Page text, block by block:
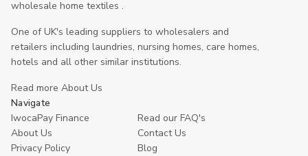
wholesale home textiles .
One of UK's leading suppliers to wholesalers and
retailers including laundries, nursing homes, care homes,
hotels and all other similar institutions.
Read more About Us
Navigate
IwocaPay Finance
Read our FAQ's
About Us
Contact Us
Privacy Policy
Blog